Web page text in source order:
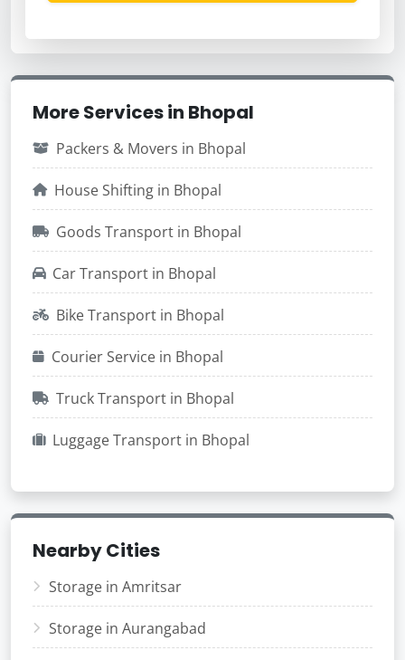
More Services in Bhopal
Packers & Movers in Bhopal
House Shifting in Bhopal
Goods Transport in Bhopal
Car Transport in Bhopal
Bike Transport in Bhopal
Courier Service in Bhopal
Truck Transport in Bhopal
Luggage Transport in Bhopal
Nearby Cities
Storage in Amritsar
Storage in Aurangabad